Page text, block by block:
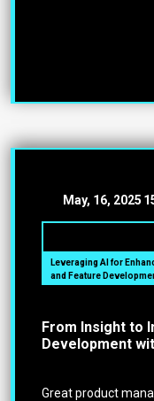
May, 16, 2025
Leveraging AI for
and Feature
From Insight to
Development
Great product